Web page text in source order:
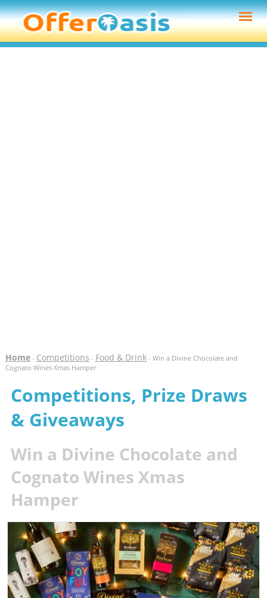
Home- Competitions - Food & Drink- Win a Divine Chocolate and
Cognato Wines Xmas Hamper
Competitions, Prize Draws
& Giveaways
Win a Divine Chocolate and
Cognato Wines Xmas
Hamper